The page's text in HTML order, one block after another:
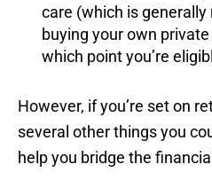
care (which is
buying your own
which point you’re
However, if you’re set on
several other things you
help you bridge the